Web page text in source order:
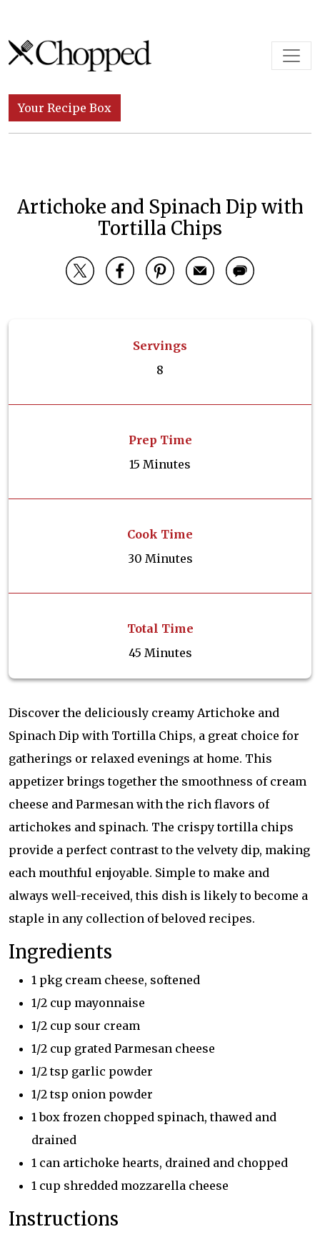
Skip to content
Main Navigation
Your Recipe Box
Artichoke and Spinach Dip with
Tortilla Chips
Servings
8
Prep Time
15 Minutes
Cook Time
30 Minutes
Total Time
45 Minutes
Discover the deliciously creamy Artichoke and
Spinach Dip with Tortilla Chips, a great choice for
gatherings or relaxed evenings at home. This
appetizer brings together the smoothness of cream
cheese and Parmesan with the rich flavors of
artichokes and spinach. The crispy tortilla chips
provide a perfect contrast to the velvety dip, making
each mouthful enjoyable. Simple to make and
always well-received, this dish is likely to become a
staple in any collection of beloved recipes.
Ingredients
1 pkg cream cheese, softened
1/2 cup mayonnaise
1/2 cup sour cream
1/2 cup grated Parmesan cheese
1/2 tsp garlic powder
1/2 tsp onion powder
1 box frozen chopped spinach, thawed and
drained
1 can artichoke hearts, drained and chopped
1 cup shredded mozzarella cheese
Instructions